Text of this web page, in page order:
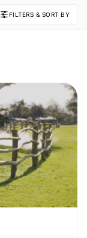
FILTERS & SORT BY